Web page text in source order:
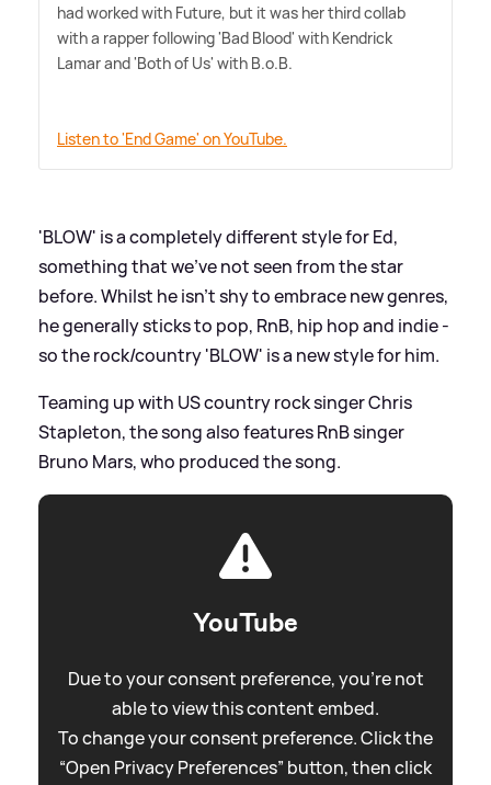
had worked with Future, but it was her third collab
with a rapper following 'Bad Blood' with Kendrick
Lamar and 'Both of Us' with B.o.B.
Listen to 'End Game' on YouTube.
'BLOW' is a completely different style for Ed,
something that we've not seen from the star
before. Whilst he isn't shy to embrace new genres,
he generally sticks to pop, RnB, hip hop and indie -
so the rock/country 'BLOW' is a new style for him.
Teaming up with US country rock singer Chris
Stapleton, the song also features RnB singer
Bruno Mars, who produced the song.
YouTube
Due to your consent preference, you're not
able to view this content embed.
To change your consent preference. Click the
“Open Privacy Preferences” button, then click